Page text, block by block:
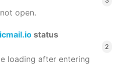
open.
status
2
loading after entering